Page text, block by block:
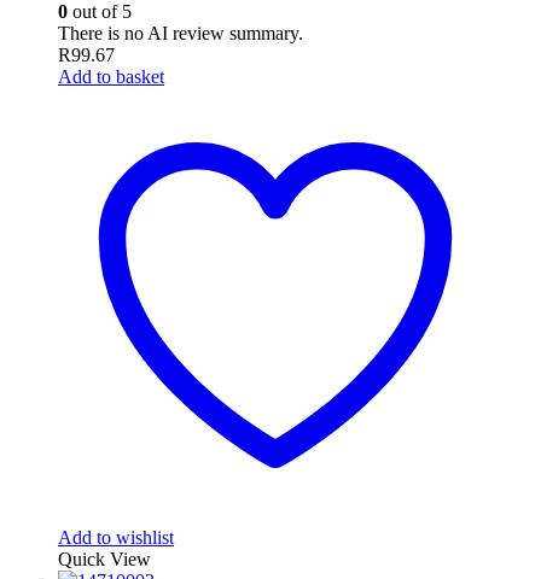
0 out of 5
There is no AI review summary.
R99.67
Add to basket
Add to wishlist
Quick View